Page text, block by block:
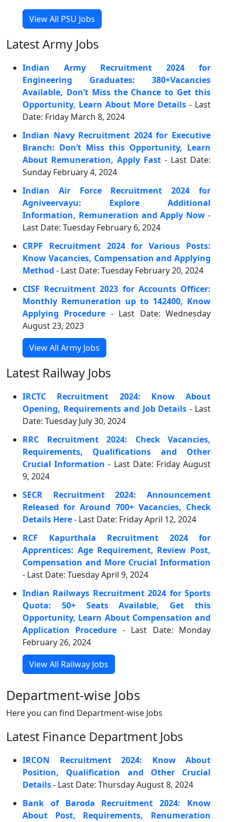
View All PSU Jobs
Latest Army Jobs
Indian Army Recruitment 2024 for
Engineering Graduates: 380+Vacancies
Available, Don’t Miss the Chance to Get this
Opportunity, Learn About More Details - Last
Date: Friday March 8, 2024
Indian Navy Recruitment 2024 for Executive
Branch: Don’t Miss this Opportunity, Learn
About Remuneration, Apply Fast - Last Date:
Sunday February 4, 2024
Indian Air Force Recruitment 2024 for
Agniveervayu: Explore Additional
Information, Remuneration and Apply Now -
Last Date: Tuesday February 6, 2024
CRPF Recruitment 2024 for Various Posts:
Know Vacancies, Compensation and Applying
Method - Last Date: Tuesday February 20, 2024
CISF Recruitment 2023 for Accounts Officer:
Monthly Remuneration up to 142400, Know
Applying Procedure - Last Date: Wednesday
August 23, 2023
View All Army Jobs
Latest Railway Jobs
IRCTC Recruitment 2024: Know About
Opening, Requirements and Job Details - Last
Date: Tuesday July 30, 2024
RRC Recruitment 2024: Check Vacancies,
Requirements, Qualifications and Other
Crucial Information - Last Date: Friday August
9, 2024
SECR Recruitment 2024: Announcement
Released for Around 700+ Vacancies, Check
Details Here- Last Date: Friday April 12, 2024
RCF Kapurthala Recruitment 2024 for
Apprentices: Age Requirement, Review Post,
Compensation and More Crucial Information
- Last Date: Tuesday April 9, 2024
Indian Railways Recruitment 2024 for Sports
Quota: 50+ Seats Available, Get this
Opportunity, Learn About Compensation and
Application Procedure - Last Date: Monday
February 26, 2024
View All Railway Jobs
Department-wise Jobs
Here you can find Department-wise Jobs
Latest Finance Department Jobs
IRCON Recruitment 2024: Know About
Position, Qualification and Other Crucial
Details- Last Date: Thursday August 8, 2024
Bank of Baroda Recruitment 2024: Know
About Post, Requirements, Renumeration